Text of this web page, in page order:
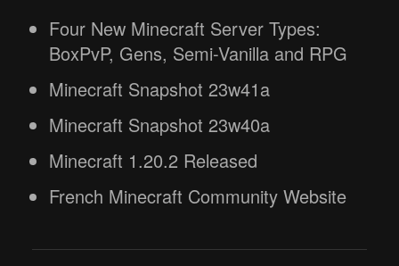
Four New Minecraft Server Types:
BoxPvP, Gens, Semi-Vanilla and RPG
Minecraft Snapshot 23w41a
Minecraft Snapshot 23w40a
Minecraft 1.20.2 Released
French Minecraft Community Website